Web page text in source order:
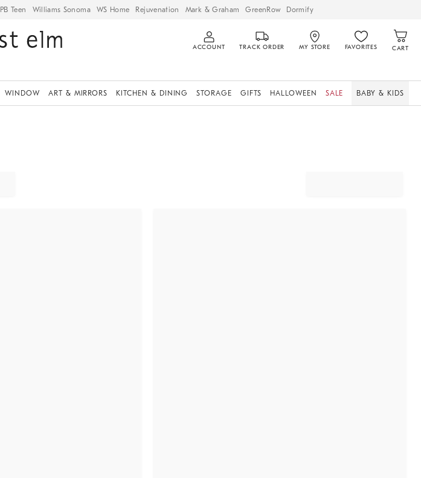
PB Teen Williams Sonoma WS Home Rejuvenation Mark & Graham GreenRow Dormify
ACCOUNT TRACK ORDER MY STORE FAVORITES CART
WINDOW ART & MIRRORS KITCHEN & DINING STORAGE GIFTS HALLOWEEN SALE BABY & KIDS